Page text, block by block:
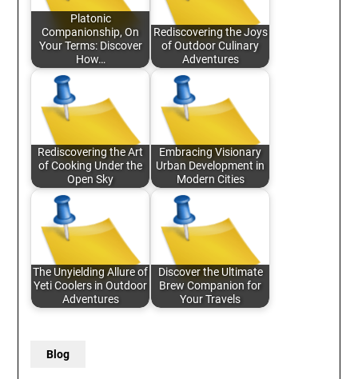
Platonic
Companionship, On
Your Terms: Discover
How…
Rediscovering the Joys
of Outdoor Culinary
Adventures
Rediscovering the Art
of Cooking Under the
Open Sky
Embracing Visionary
Urban Development in
Modern Cities
The Unyielding Allure of
Yeti Coolers in Outdoor
Adventures
Discover the Ultimate
Brew Companion for
Your Travels
Blog